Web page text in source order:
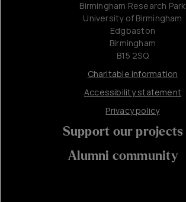
Birmingham Research Park
University of Birmingham
Edgbaston
Birmingham
B15 2SQ
Charitable information
Accessibility statement
Privacy policy
Support our projects
Alumni community